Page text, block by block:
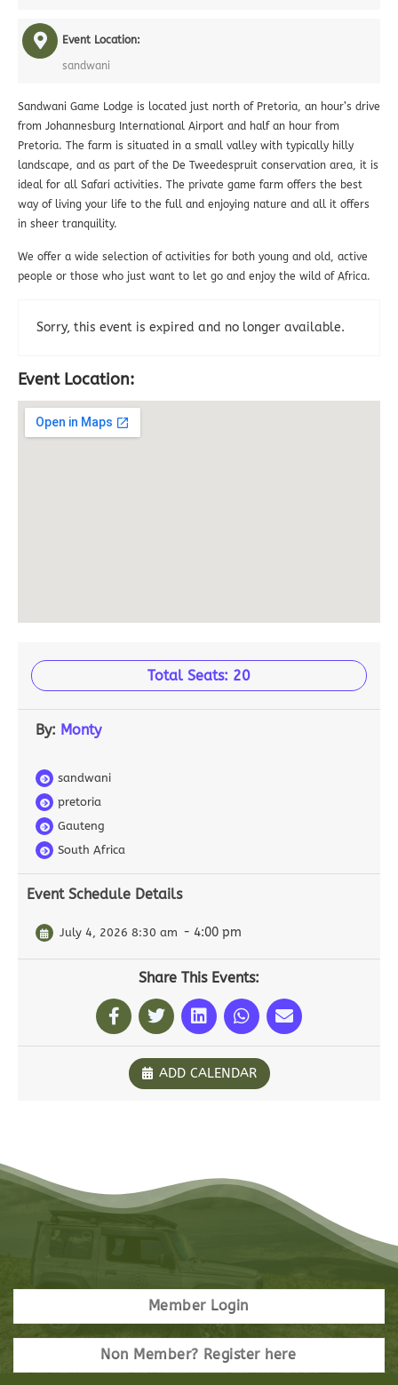
Event Location:
sandwani
Sandwani Game Lodge is located just north of Pretoria, an hour’s drive
from Johannesburg International Airport and half an hour from
Pretoria. The farm is situated in a small valley with typically hilly
landscape, and as part of the De Tweedespruit conservation area, it is
ideal for all Safari activities. The private game farm offers the best
way of living your life to the full and enjoying nature and all it offers
in sheer tranquility.
We offer a wide selection of activities for both young and old, active
people or those who just want to let go and enjoy the wild of Africa.
Sorry, this event is expired and no longer available.
Event Location:
Total Seats: 20
By: Monty
sandwani
pretoria
Gauteng
South Africa
Event Schedule Details
July 4, 2026 8:30 am - 4:00 pm
Share This Events:
ADD CALENDAR
Member Login
Non Member? Register here